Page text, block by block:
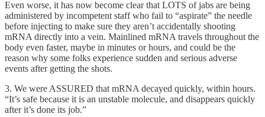
Even worse, it has now become clear that LOTS of jabs are being
administered by incompetent staff who fail to “aspirate” the needle
before injecting to make sure they aren’t accidentally shooting
mRNA directly into a vein. Mainlined mRNA travels throughout the
body even faster, maybe in minutes or hours, and could be the
reason why some folks experience sudden and serious adverse
events after getting the shots.
3. We were ASSURED that mRNA decayed quickly, within hours.
“It’s safe because it is an unstable molecule, and disappears quickly
after it’s done its job.”